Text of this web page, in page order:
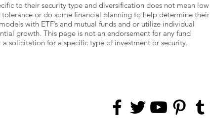
to their security type and diversification does not mean low
or do some financial planning to help determine their
with ETF’s and mutual funds and or utilize individual
growth. This page is not an endorsement for any fund
solicitation for a specific type of investment or security.